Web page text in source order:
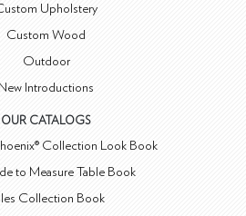
Upholstery
Custom Wood
Outdoor
New Introductions
OUR CATALOGS
Collection Look Book
to Measure Table Book
Collection Book